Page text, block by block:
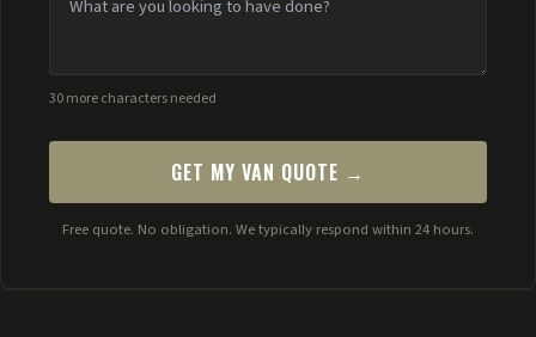
30 more characters needed
GET MY VAN QUOTE →
Free quote. No obligation. We typically respond within 24 hours.